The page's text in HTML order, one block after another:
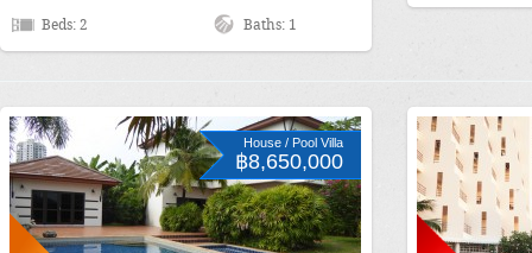
Beds: 2 Baths: 1
House / Pool Villa
฿8,650,000